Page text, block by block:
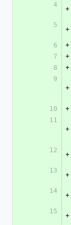
4
+
5
+
6
+
7
+
8
+
9
+
10
+
11
+
12
+
13
+
14
+
15
+